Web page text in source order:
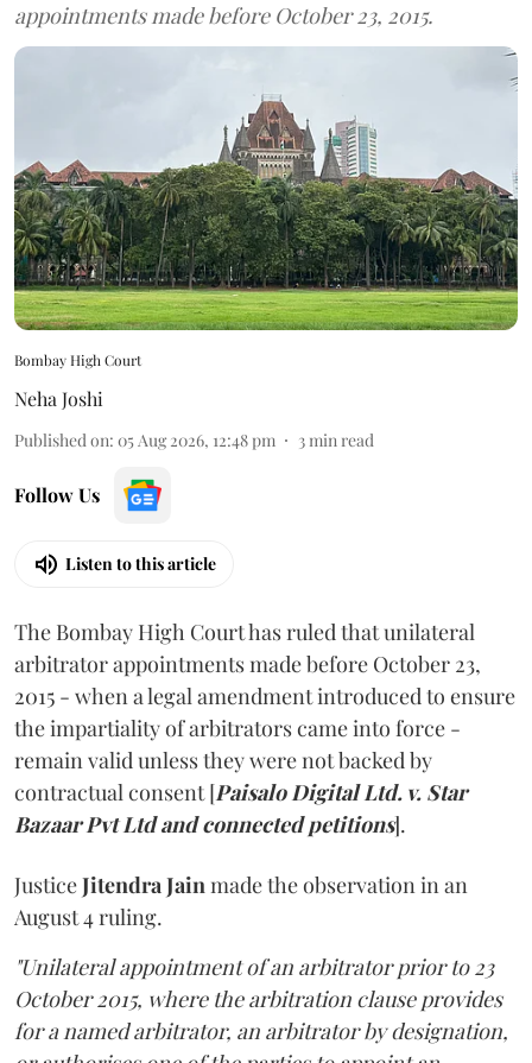
appointments made before October 23, 2015.
Bombay High Court
Neha Joshi
Published on: 05 Aug 2026, 12:48 pm 3min read
Follow Us
Listen to this article
The Bombay High Court has ruled that unilateral
arbitrator appointments made before October 23,
2015 - when a legal amendment introduced to ensure
the impartiality of arbitrators came into force -
remain valid unless they were not backed by
contractual consent [Paisalo Digital Ltd. v. Star
Bazaar Pvt Ltd and connected petitions].
JusticeJitendra Jainmade the observation in an
August 4 ruling.
"Unilateral appointment of an arbitrator prior to 23
October 2015, where the arbitration clause provides
for a named arbitrator, an arbitrator by designation,